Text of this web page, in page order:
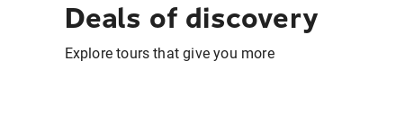
Deals of discovery
Explore tours that give you more